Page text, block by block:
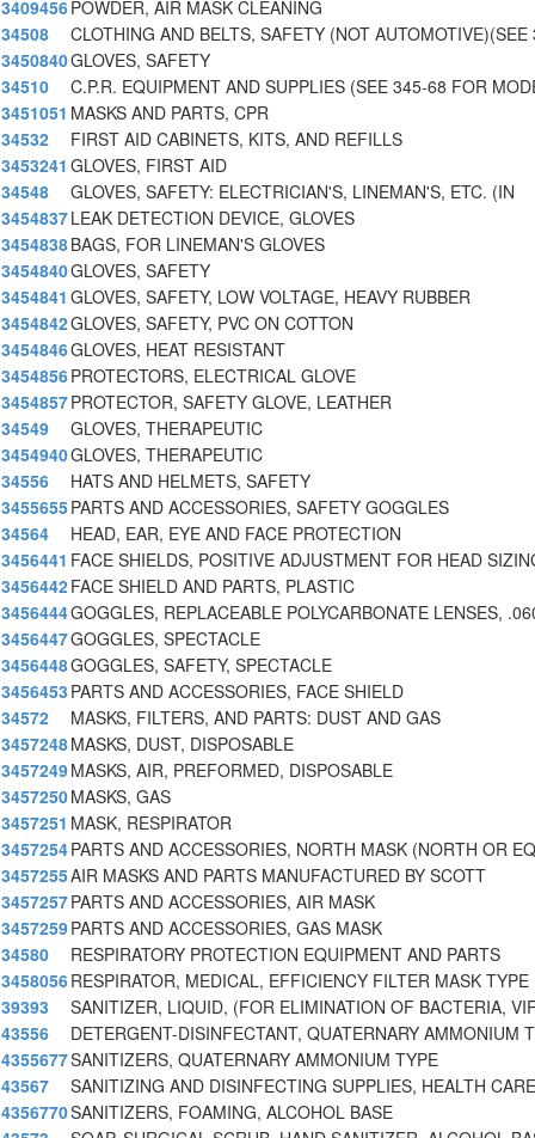
3409456POWDER, AIR MASK CLEANING
34508
CLOTHING AND BELTS, SAFETY (NOT AUTOMOTIVE)(SEE
3450840GLOVES, SAFETY
34510
C.P.R. EQUIPMENT AND SUPPLIES (SEE 345-68 FOR
3451051 MASKS AND PARTS, CPR
34532
FIRST AID CABINETS, KITS, AND REFILLS
3453241 GLOVES, FIRST AID
34548
GLOVES, SAFETY: ELECTRICIAN'S, LINEMAN'S, ETC. (IN
3454837LEAK DETECTION DEVICE, GLOVES
3454838BAGS, FOR LINEMAN'S GLOVES
3454840GLOVES, SAFETY
3454841 GLOVES, SAFETY, LOW VOLTAGE, HEAVY RUBBER
3454842GLOVES, SAFETY, PVC ON COTTON
3454846GLOVES, HEAT RESISTANT
3454856PROTECTORS, ELECTRICAL GLOVE
3454857PROTECTOR, SAFETY GLOVE, LEATHER
34549
GLOVES, THERAPEUTIC
3454940GLOVES, THERAPEUTIC
34556
HATS AND HELMETS, SAFETY
3455655PARTS AND ACCESSORIES, SAFETY GOGGLES
34564
HEAD, EAR, EYE AND FACE PROTECTION
3456441 FACE SHIELDS, POSITIVE ADJUSTMENT FOR HEAD
3456442FACE SHIELD AND PARTS, PLASTIC
3456444GOGGLES, REPLACEABLE POLYCARBONATE LENSES,
3456447GOGGLES, SPECTACLE
3456448GOGGLES, SAFETY, SPECTACLE
3456453 PARTS AND ACCESSORIES, FACE SHIELD
34572
MASKS, FILTERS, AND PARTS: DUST AND GAS
3457248MASKS, DUST, DISPOSABLE
3457249MASKS, AIR, PREFORMED, DISPOSABLE
3457250MASKS, GAS
3457251 MASK, RESPIRATOR
3457254PARTS AND ACCESSORIES, NORTH MASK (NORTH OR
3457255AIR MASKS AND PARTS MANUFACTURED BY SCOTT
3457257PARTS AND ACCESSORIES, AIR MASK
3457259PARTS AND ACCESSORIES, GAS MASK
34580
RESPIRATORY PROTECTION EQUIPMENT AND PARTS
3458056RESPIRATOR, MEDICAL, EFFICIENCY FILTER MASK TYPE
39393
SANITIZER, LIQUID, (FOR ELIMINATION OF BACTERIA,
43556
DETERGENT-DISINFECTANT, QUATERNARY AMMONIUM
4355677SANITIZERS, QUATERNARY AMMONIUM TYPE
43567
SANITIZING AND DISINFECTING SUPPLIES, HEALTH
4356770SANITIZERS, FOAMING, ALCOHOL BASE